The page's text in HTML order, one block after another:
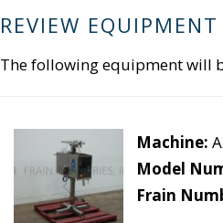
REVIEW EQUIPMENT
The following equipment will
Machine:
Model
Frain